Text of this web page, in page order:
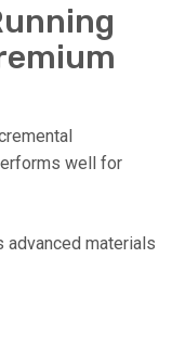
well for
advanced materials